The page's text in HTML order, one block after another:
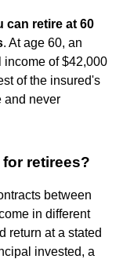
can retire at 60
. At age 60, an
of $42,000
of the insured's
and never
retirees?
between
in different
return at a stated
invested, a